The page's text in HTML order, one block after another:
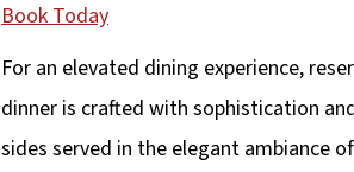
Book Today
For an elevated dining experience,
dinner is crafted with sophistication
sides served in the elegant ambiance